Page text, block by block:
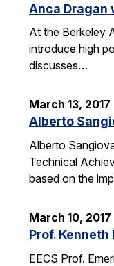
Anca Dragan
At the Berkeley
introduce high
discusses…
March 13, 2017
Alberto
Alberto
Technical
based on the
March 10, 2017
Prof.
EECS Prof.